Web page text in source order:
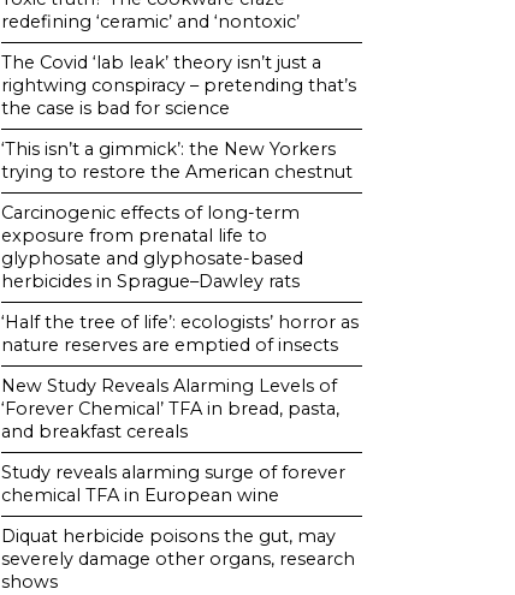
redefining ‘ceramic’ and ‘nontoxic’
The Covid ‘lab leak’ theory isn’t just a
rightwing conspiracy – pretending that’s
the case is bad for science
‘This isn’t a gimmick’: the New Yorkers
trying to restore the American chestnut
Carcinogenic effects of long-term
exposure from prenatal life to
glyphosate and glyphosate-based
herbicides in Sprague–Dawley rats
‘Half the tree of life’: ecologists’ horror as
nature reserves are emptied of insects
New Study Reveals Alarming Levels of
‘Forever Chemical’ TFA in bread, pasta,
and breakfast cereals
Study reveals alarming surge of forever
chemical TFA in European wine
Diquat herbicide poisons the gut, may
severely damage other organs, research
shows